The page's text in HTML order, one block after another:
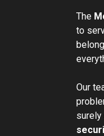
The
to
Our
surely